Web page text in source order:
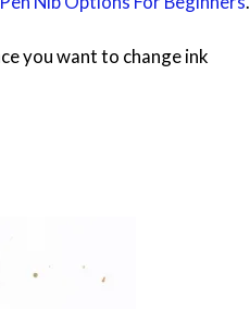
you want to change ink